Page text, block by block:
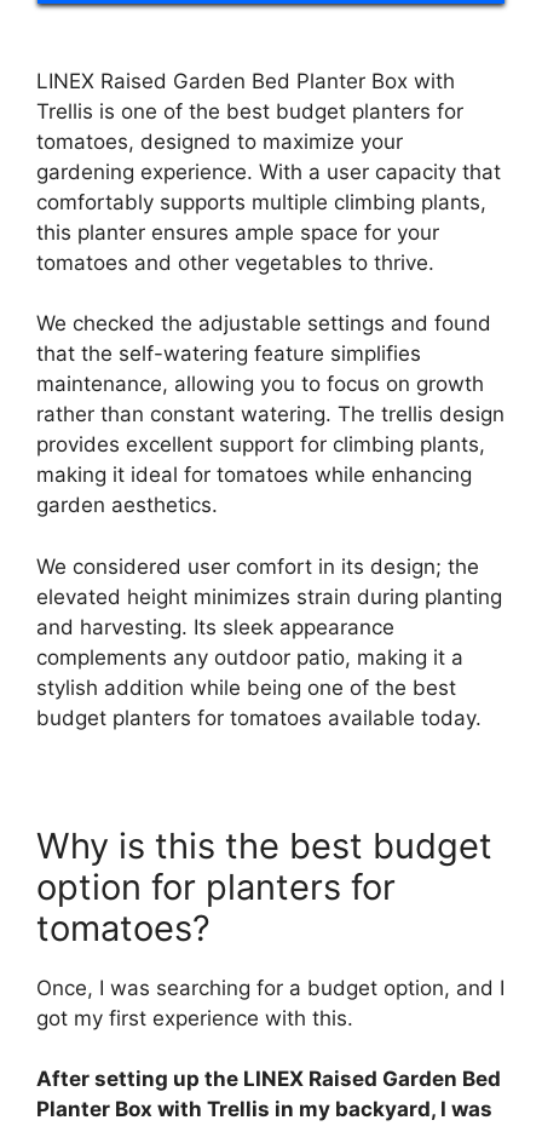
LINEX Raised Garden Bed Planter Box with
Trellis is one of the best budget planters for
tomatoes, designed to maximize your
gardening experience. With a user capacity that
comfortably supports multiple climbing plants,
this planter ensures ample space for your
tomatoes and other vegetables to thrive.
We checked the adjustable settings and found
that the self-watering feature simplifies
maintenance, allowing you to focus on growth
rather than constant watering. The trellis design
provides excellent support for climbing plants,
making it ideal for tomatoes while enhancing
garden aesthetics.
We considered user comfort in its design; the
elevated height minimizes strain during planting
and harvesting. Its sleek appearance
complements any outdoor patio, making it a
stylish addition while being one of the best
budget planters for tomatoes available today.
Why is this the best budget
option for planters for
tomatoes?
Once, I was searching for a budget option, and I
got my first experience with this.
After setting up the LINEX Raised Garden Bed
Planter Box with Trellis in my backyard, I was